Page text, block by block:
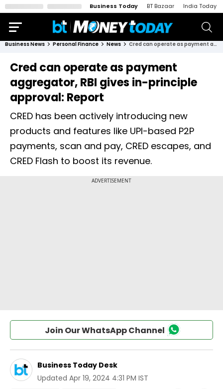
Business Today BT Bazaar India Today
Business News Personal Finance News Cred can operate as payment aggregator, RBI gives in-principle approval: Report
Cred can operate as payment
aggregator, RBI gives in-principle
approval: Report
CRED has been actively introducing new
products and features like UPI-based P2P
payments, scan and pay, CRED escapes, and
CRED Flash to boost its revenue.
Join Our WhatsApp Channel
Business Today Desk
Updated Apr 19, 2024 4:31 PM IST